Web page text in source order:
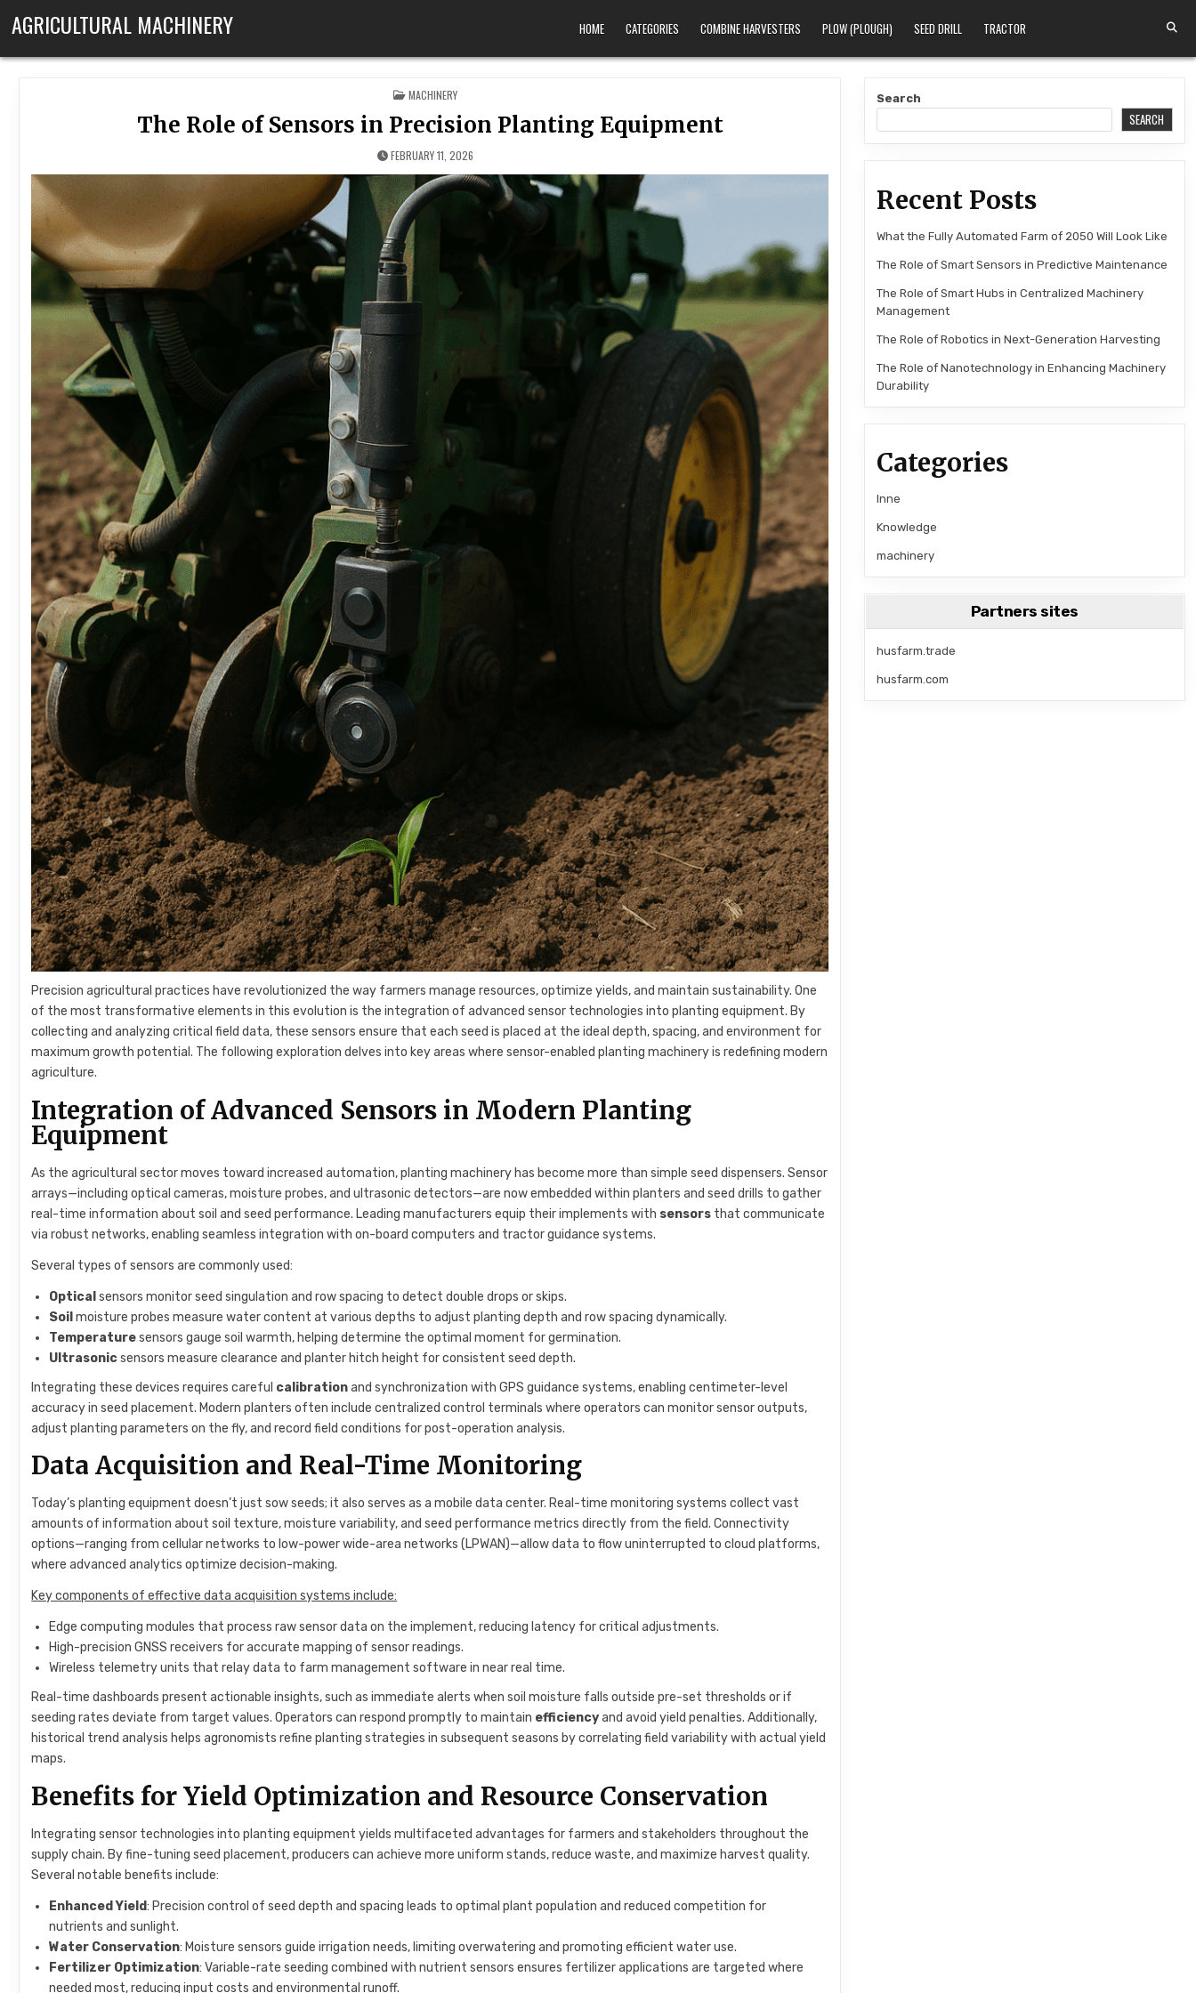
AGRICULTURAL MACHINERY HOME CATEGORIES COMBINE HARVESTERS PLOW (PLOUGH) SEED DRILL TRACTOR
POSTED IN
MACHINERY
The Role of Sensors in Precision Planting Equipment
FEBRUARY 11, 2026
Precision agricultural practices have revolutionized the way farmers manage resources, optimize yields, and maintain sustainability. One
of the most transformative elements in this evolution is the integration of advanced sensor technologies into planting equipment. By
collecting and analyzing critical field data, these sensors ensure that each seed is placed at the ideal depth, spacing, and environment for
maximum growth potential. The following exploration delves into key areas where sensor-enabled planting machinery is redefining modern
agriculture.
Integration of Advanced Sensors in Modern Planting
Equipment
As the agricultural sector moves toward increased automation, planting machinery has become more than simple seed dispensers. Sensor
arrays—including optical cameras, moisture probes, and ultrasonic detectors—are now embedded within planters and seed drills to gather
real-time information about soil and seed performance. Leading manufacturers equip their implements with sensors that communicate
via robust networks, enabling seamless integration with on-board computers and tractor guidance systems.
Several types of sensors are commonly used:
Optical sensors monitor seed singulation and row spacing to detect double drops or skips.
Soil moisture probes measure water content at various depths to adjust planting depth and row spacing dynamically.
Temperaturesensors gauge soil warmth, helping determine the optimal moment for germination.
Ultrasonicsensors measure clearance and planter hitch height for consistent seed depth.
Integrating these devices requires careful calibrationand synchronization with GPS guidance systems, enabling centimeter-level
accuracy in seed placement. Modern planters often include centralized control terminals where operators can monitor sensor outputs,
adjust planting parameters on the fly, and record field conditions for post-operation analysis.
Data Acquisition and Real-Time Monitoring
Today’s planting equipment doesn’t just sow seeds; it also serves as a mobile data center. Real-time monitoring systems collect vast
amounts of information about soil texture, moisture variability, and seed performance metrics directly from the field. Connectivity
options—ranging from cellular networks to low-power wide-area networks (LPWAN)—allow data to flow uninterrupted to cloud platforms,
where advanced analytics optimize decision-making.
Key components of effective data acquisition systems include:
Edge computing modules that process raw sensor data on the implement, reducing latency for critical adjustments.
High-precision GNSS receivers for accurate mapping of sensor readings.
Wireless telemetry units that relay data to farm management software in near real time.
Real-time dashboards present actionable insights, such as immediate alerts when soil moisture falls outside pre-set thresholds or if
seeding rates deviate from target values. Operators can respond promptly to maintain efficiencyand avoid yield penalties. Additionally,
historical trend analysis helps agronomists refine planting strategies in subsequent seasons by correlating field variability with actual yield
maps.
Benefits for Yield Optimization and Resource Conservation
Integrating sensor technologies into planting equipment yields multifaceted advantages for farmers and stakeholders throughout the
supply chain. By fine-tuning seed placement, producers can achieve more uniform stands, reduce waste, and maximize harvest quality.
Several notable benefits include:
Enhanced Yield: Precision control of seed depth and spacing leads to optimal plant population and reduced competition for
nutrients and sunlight.
Water Conservation: Moisture sensors guide irrigation needs, limiting overwatering and promoting efficient water use.
Fertilizer Optimization: Variable-rate seeding combined with nutrient sensors ensures fertilizer applications are targeted where
needed most, reducing input costs and environmental runoff.
Search
SEARCH
Recent Posts
What the Fully Automated Farm of 2050 Will Look Like
The Role of Smart Sensors in Predictive Maintenance
The Role of Smart Hubs in Centralized Machinery
Management
The Role of Robotics in Next-Generation Harvesting
The Role of Nanotechnology in Enhancing Machinery
Durability
Categories
Inne
Knowledge
machinery
Partners sites
husfarm.trade
husfarm.com